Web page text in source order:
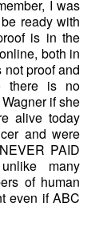
I was
ready with
is in the
both in
proof and
there is no
if she
alive today
and were
PAID
many
of human
even if ABC